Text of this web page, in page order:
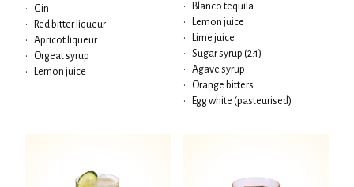
•
Gin
•
Red bitter liqueur
•
Apricot liqueur
•
Orgeat syrup
•
Lemon juice
•
Blanco tequila
•
Lemon juice
•
Lime juice
•
Sugar syrup (2:1)
•
Agave syrup
•
Orange bitters
•
Egg white (pasteurised)